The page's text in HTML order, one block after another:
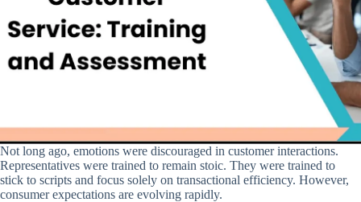
Not long ago, emotions were discouraged in customer interactions.
Representatives were trained to remain stoic. They were trained to
stick to scripts and focus solely on transactional efficiency. However,
consumer expectations are evolving rapidly.